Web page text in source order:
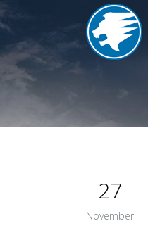
27
November